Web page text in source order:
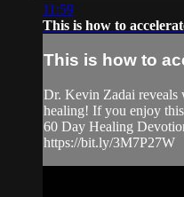
11:59
This is how to
This is how to
Dr. Kevin Zadai reveals
healing! If you enjoy
60 Day Healing
https://bit.ly/3M7P27W